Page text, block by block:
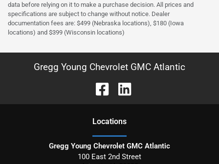
data before relying on it to make a purchase decision. All prices and
specifications are subject to change without notice. Dealer
documentation fees are: $499 (Nebraska locations), $180 (Iowa
locations) and $399 (Wisconsin locations)
Gregg Young Chevrolet GMC Atlantic
Locations
Gregg Young Chevrolet GMC Atlantic
100 East 2nd Street